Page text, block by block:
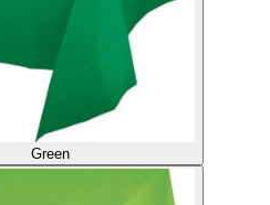
Green